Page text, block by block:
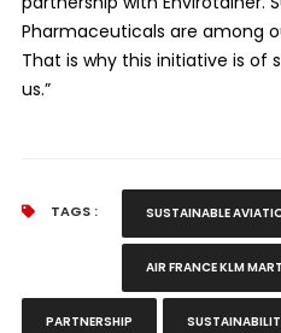
Pharmaceuticals are among
That is why this initiative is
us.”
TAGS : SUSTAINABLE
AIR FRANCE KLM
PARTNERSHIP